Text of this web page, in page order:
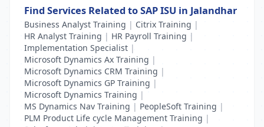
Find Services Related to SAP ISU in Jalandhar
Business Analyst Training | Citrix Training |
HR Analyst Training | HR Payroll Training |
Implementation Specialist |
Microsoft Dynamics Ax Training |
Microsoft Dynamics CRM Training |
Microsoft Dynamics GP Training |
Microsoft Dynamics Training |
MS Dynamics Nav Training | PeopleSoft Training |
PLM Product Life cycle Management Training |